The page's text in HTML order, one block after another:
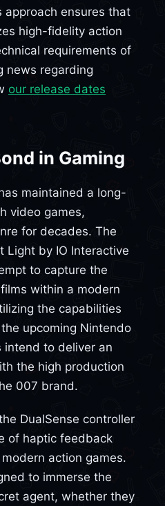
approach ensures that
high-fidelity action
requirements of
news regarding
our release dates
in Gaming
maintained a long-
video games,
for decades. The
Light by IO Interactive
to capture the
within a modern
the capabilities
upcoming Nintendo
intend to deliver an
the high production
007 brand.
DualSense controller
of haptic feedback
action games.
to immerse the
agent, whether they